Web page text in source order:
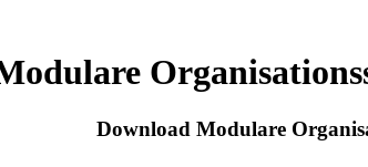
Download Modulare